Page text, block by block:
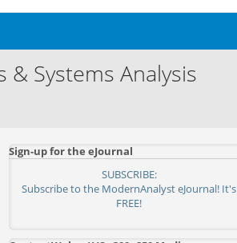
& Systems Analysis
Sign-up for the eJournal
SUBSCRIBE:
Subscribe to the ModernAnalyst eJournal! It's
FREE!